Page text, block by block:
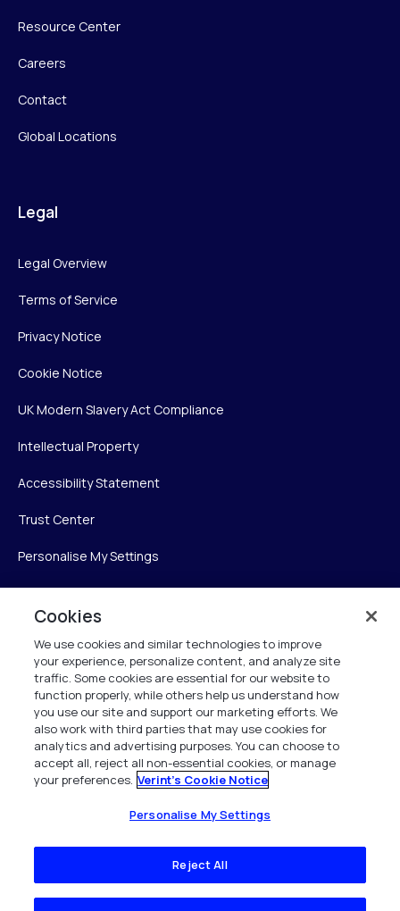
Resource Center
Careers
Contact
Global Locations
Legal
Legal Overview
Terms of Service
Privacy Notice
Cookie Notice
UK Modern Slavery Act Compliance
Intellectual Property
Accessibility Statement
Trust Center
Personalise My Settings
Verint Systems Inc.
225 Broadhollow Road, Suite 130
Melville, NY 11747
1 (800) 483-7468
All Rights Reserved 2026
Cookies
We use cookies and similar technologies to improve
your experience, personalize content, and analyze site
traffic. Some cookies are essential for our website to
function properly, while others help us understand how
you use our site and support our marketing efforts. We
also work with third parties that may use cookies for
analytics and advertising purposes. You can choose to
accept all, reject all non-essential cookies, or manage
your preferences. Verint's Cookie Notice
Personalise My Settings
Reject All